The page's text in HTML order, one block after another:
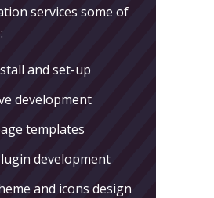
services some of
and set-up
development
templates
development
and icons design